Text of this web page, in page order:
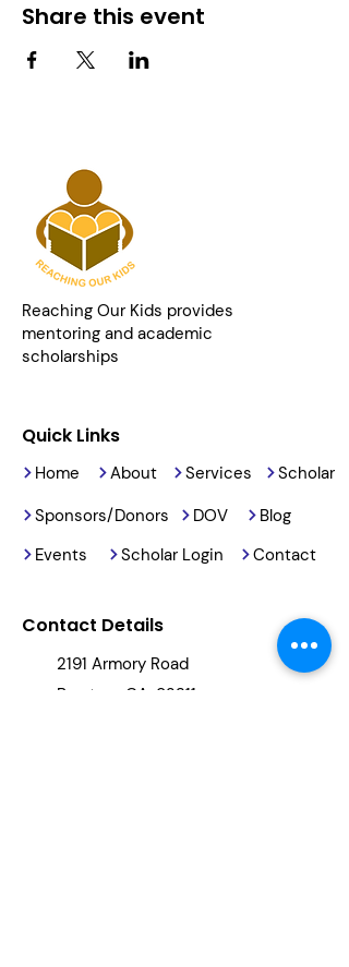
Share this event
Reaching Our Kids provides
mentoring and academic
scholarships
Quick Links
Home About Services
Scholar
Sponsors/Donors
DOV
Events
Scholar Login
Blog
Contact
Contact Details
2191 Armory Road
Barstow, CA, 92311